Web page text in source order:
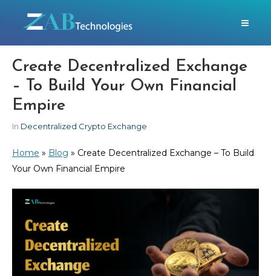
Create Decentralized Exchange
– To Build Your Own Financial
Empire
In Decentralized Crypto Exchange
Home » Blog » Create Decentralized Exchange – To Build
Your Own Financial Empire